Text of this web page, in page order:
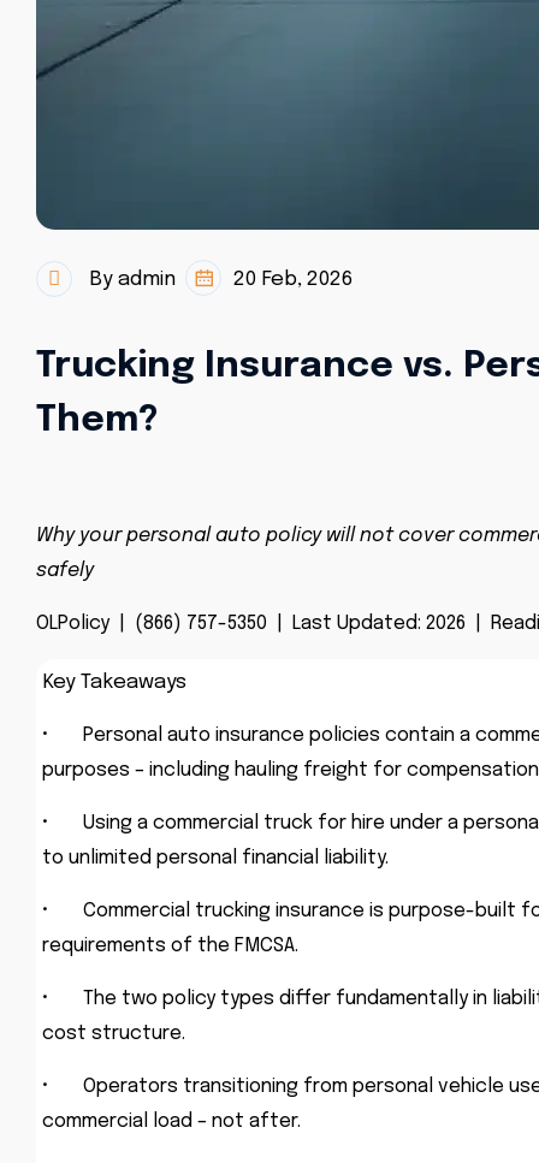
By admin 20 Feb, 2026
Trucking Insurance vs.
Them?
Why your personal auto policy will not cover
safely
OLPolicy | (866) 757-5350 | Last Updated: 2026 |
Key Takeaways
•
Personal auto insurance policies contain a
purposes – including hauling freight for
•
Using a commercial truck for hire under a
to unlimited personal financial liability.
•
Commercial trucking insurance is purpose-built
requirements of the FMCSA.
•
The two policy types differ fundamentally in
cost structure.
•
Operators transitioning from personal vehicle
commercial load – not after.